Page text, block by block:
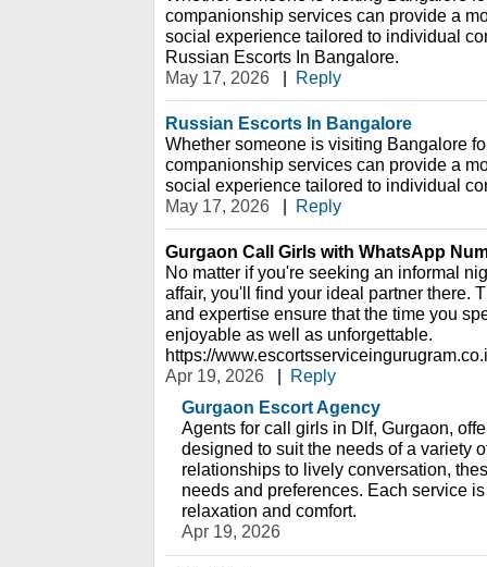
companionship services can provide a
social experience tailored to individual
Russian Escorts In Bangalore.
May 17, 2026
| Reply
Russian Escorts In Bangalore
Whether someone is visiting Bangalore
companionship services can provide a
social experience tailored to individual
May 17, 2026
| Reply
Gurgaon Call Girls with WhatsApp
No matter if you're seeking an informal
affair, you'll find your ideal partner there.
and expertise ensure that the time you
enjoyable as well as unforgettable.
https://
Apr 19, 2026
| Reply
Gurgaon Escort Agency
Agents for call girls in Dlf, Gurgaon,
designed to suit the needs of a variety
relationships to lively conversation,
needs and preferences. Each service
relaxation and comfort.
Apr 19, 2026